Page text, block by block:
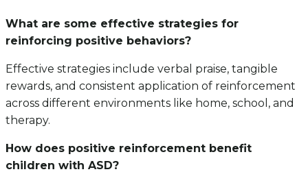
What are some effective strategies for
reinforcing positive behaviors?
Effective strategies include verbal praise, tangible
rewards, and consistent application of reinforcement
across different environments like home, school, and
therapy.
How does positive reinforcement benefit
children with ASD?